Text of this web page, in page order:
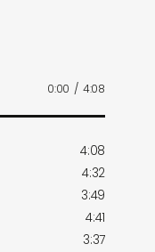
0:00 / 4:08
4:08
4:32
3:49
4:41
3:37